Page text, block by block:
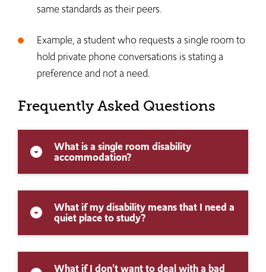
same standards as their peers.
Example, a student who requests a single room to
hold private phone conversations is stating a
preference and not a need.
Frequently Asked Questions
arrow_drop_down_circle What is a single room disability
accommodation?
arrow_drop_down_circle What if my disability means that I need a
quiet place to study?
What if I don't want to deal with a bad